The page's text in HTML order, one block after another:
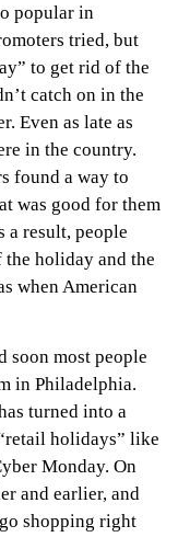
popular in
tried, but
to get rid of the
catch on in the
Even as late as
in the country.
found a way to
was good for them
a result, people
the holiday and the
when American
soon most people
in Philadelphia.
turned into a
holidays” like
Monday. On
and earlier, and
shopping right